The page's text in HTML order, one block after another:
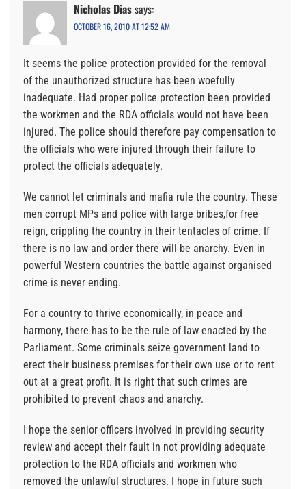
Nicholas Diassays:
OCTOBER 16, 2010 AT 12:52 AM
It seems the police protection provided for the removal
of the unauthorized structure has been woefully
inadequate. Had proper police protection been provided
the workmen and the RDA officials would not have been
injured. The police should therefore pay compensation to
the officials who were injured through their failure to
protect the officials adequately.
We cannot let criminals and mafia rule the country. These
men corrupt MPs and police with large bribes,for free
reign, crippling the country in their tentacles of crime. If
there is no law and order there will be anarchy. Even in
powerful Western countries the battle against organised
crime is never ending.
For a country to thrive economically, in peace and
harmony, there has to be the rule of law enacted by the
Parliament. Some criminals seize government land to
erect their business premises for their own use or to rent
out at a great profit. It is right that such crimes are
prohibited to prevent chaos and anarchy.
I hope the senior officers involved in providing security
review and accept their fault in not providing adequate
protection to the RDA officials and workmen who
removed the unlawful structures. I hope in future such